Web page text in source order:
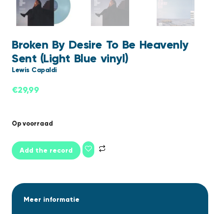
Broken By Desire To Be Heavenly
Sent (Light Blue vinyl)
Lewis Capaldi
€29,99
Op voorraad
Add the record
Meer informatie